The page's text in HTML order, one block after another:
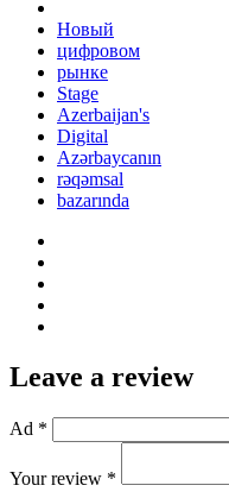
Новый
цифровом
рынке
Stage
Azerbaijan's
Digital
Azərbaycanın
rəqəmsal
bazarında
Leave a review
Ad *
Your review *